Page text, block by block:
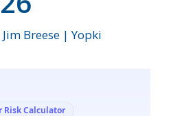
Jim Breese | Yopki